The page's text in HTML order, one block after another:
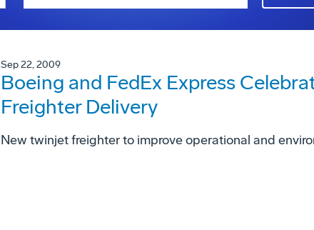
Sep 22, 2009
Boeing and FedEx Express
Freighter Delivery
New twinjet freighter to improve operational and